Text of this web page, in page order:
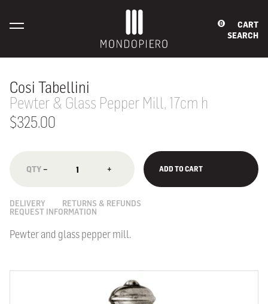
0
CART
SEARCH
Cosi Tabellini
Pewter & Glass Pepper Mill, 17cm h
$325.00
− + ADD TO CART
DELIVERY
RETURNS & REFUNDS
REQUEST INFORMATION
Pewter and glass pepper mill.